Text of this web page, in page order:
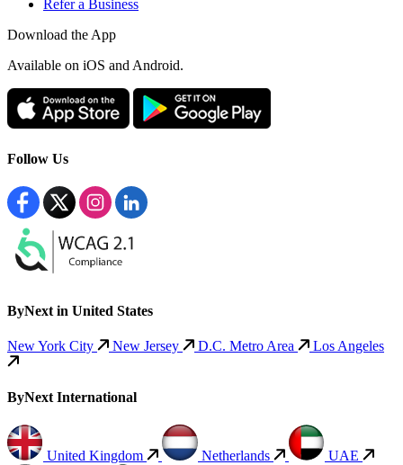
Refer a Business
Download the App
Available on iOS and Android.
Follow Us
ByNext in United States
New York City New Jersey D.C. Metro Area Los Angeles
ByNext International
United Kingdom Netherlands UAE